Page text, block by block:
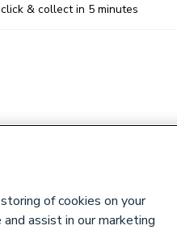
& collect in 5 minutes
Please
of cookies on your
assist in our marketing